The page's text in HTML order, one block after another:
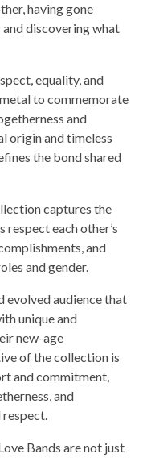
having gone
discovering what
equality, and
to commemorate
and
origin and timeless
the bond shared
captures the
respect each other’s
and
and gender.
evolved audience that
unique and
new-age
of the collection is
and commitment,
and
Bands are not just